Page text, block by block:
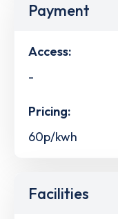
Payment
Access:
-
Pricing:
60p/kwh
Facilities